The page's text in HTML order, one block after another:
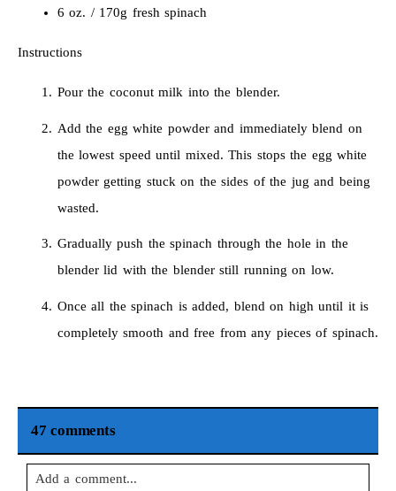
6 oz. / 170g fresh spinach
Instructions
Pour the coconut milk into the blender.
Add the egg white powder and immediately blend on
the lowest speed until mixed. This stops the egg white
powder getting stuck on the sides of the jug and being
wasted.
Gradually push the spinach through the hole in the
blender lid with the blender still running on low.
Once all the spinach is added, blend on high until it is
completely smooth and free from any pieces of spinach.
47 comments
Add a comment...